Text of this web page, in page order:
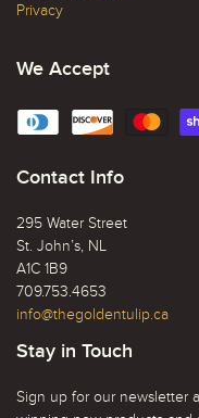
Privacy
We Accept
Contact Info
295 Water Street
St. John’s, NL
A1C 1B9
709.753.4653
info@thegoldentulip.ca
Stay in Touch
Sign up for our newsletter